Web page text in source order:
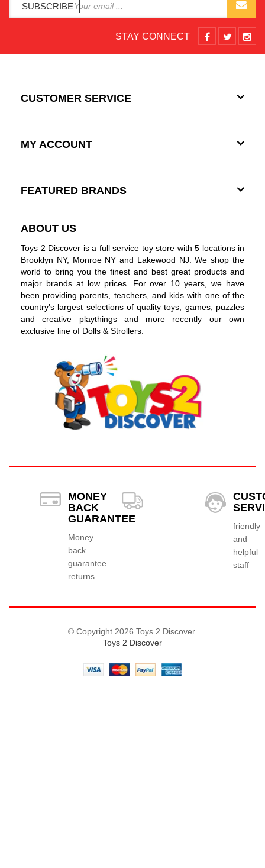
SUBSCRIBE
STAY CONNECT
CUSTOMER SERVICE
MY ACCOUNT
FEATURED BRANDS
ABOUT US
Toys 2 Discover is a full service toy store with 5 locations in
Brooklyn NY, Monroe NY and Lakewood NJ. We shop the
world to bring you the finest and best great products and
major brands at low prices. For over 10 years, we have
been providing parents, teachers, and kids with one of the
country's largest selections of quality toys, games, puzzles
and creative playthings and more recently our own
exclusive line of Dolls & Strollers.
MONEY
BACK
GUARANTEE
Money
back
guarantee
returns
friendly
and
helpful
staff
© Copyright 2026 Toys 2 Discover.
Toys 2 Discover